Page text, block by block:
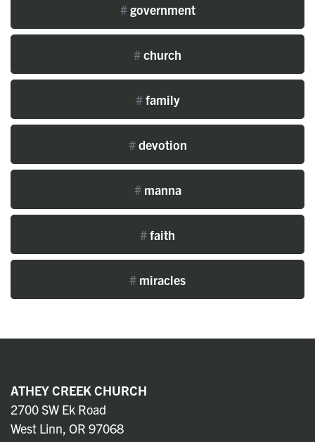
#government
#church
#family
#devotion
#manna
#faith
# miracles
ATHEY CREEK CHURCH
2700 SW Ek Road
West Linn, OR 97068